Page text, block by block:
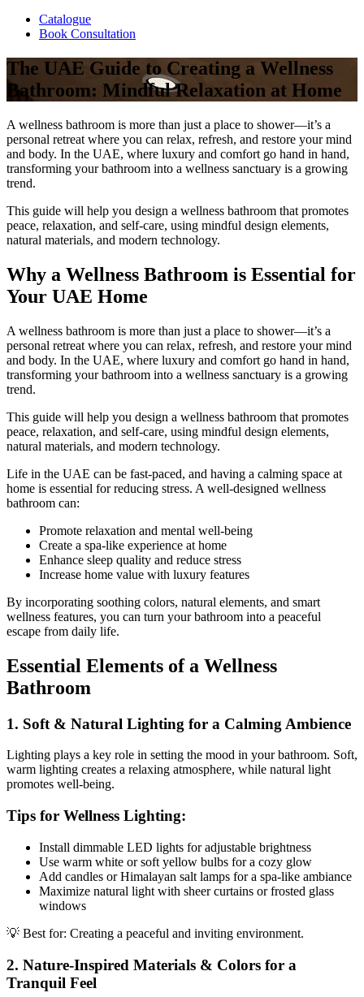
Catalogue
Book Consultation
The UAE Guide to Creating a Wellness
Bathroom: Mindful Relaxation at Home
A wellness bathroom is more than just a place to shower—it’s a
personal retreat where you can relax, refresh, and restore your mind
and body. In the UAE, where luxury and comfort go hand in hand,
transforming your bathroom into a wellness sanctuary is a growing
trend.
This guide will help you design a wellness bathroom that promotes
peace, relaxation, and self-care, using mindful design elements,
natural materials, and modern technology.
Why a Wellness Bathroom is Essential for
Your UAE Home
A wellness bathroom is more than just a place to shower—it’s a
personal retreat where you can relax, refresh, and restore your mind
and body. In the UAE, where luxury and comfort go hand in hand,
transforming your bathroom into a wellness sanctuary is a growing
trend.
This guide will help you design a wellness bathroom that promotes
peace, relaxation, and self-care, using mindful design elements,
natural materials, and modern technology.
Life in the UAE can be fast-paced, and having a calming space at
home is essential for reducing stress. A well-designed wellness
bathroom can:
Promote relaxation and mental well-being
Create a spa-like experience at home
Enhance sleep quality and reduce stress
Increase home value with luxury features
By incorporating soothing colors, natural elements, and smart
wellness features, you can turn your bathroom into a peaceful
escape from daily life.
Essential Elements of a Wellness
Bathroom
1. Soft & Natural Lighting for a Calming Ambience
Lighting plays a key role in setting the mood in your bathroom. Soft,
warm lighting creates a relaxing atmosphere, while natural light
promotes well-being.
Tips for Wellness Lighting:
Install dimmable LED lights for adjustable brightness
Use warm white or soft yellow bulbs for a cozy glow
Add candles or Himalayan salt lamps for a spa-like ambiance
Maximize natural light with sheer curtains or frosted glass
windows
💡 Best for: Creating a peaceful and inviting environment.
2. Nature-Inspired Materials & Colors for a
Tranquil Feel